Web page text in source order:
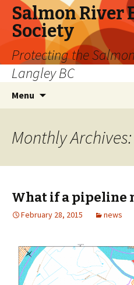
Salmon River
Society
Protecting the
Langley BC
Menu
Monthly
What if a pipeline
February 28, 2015 news